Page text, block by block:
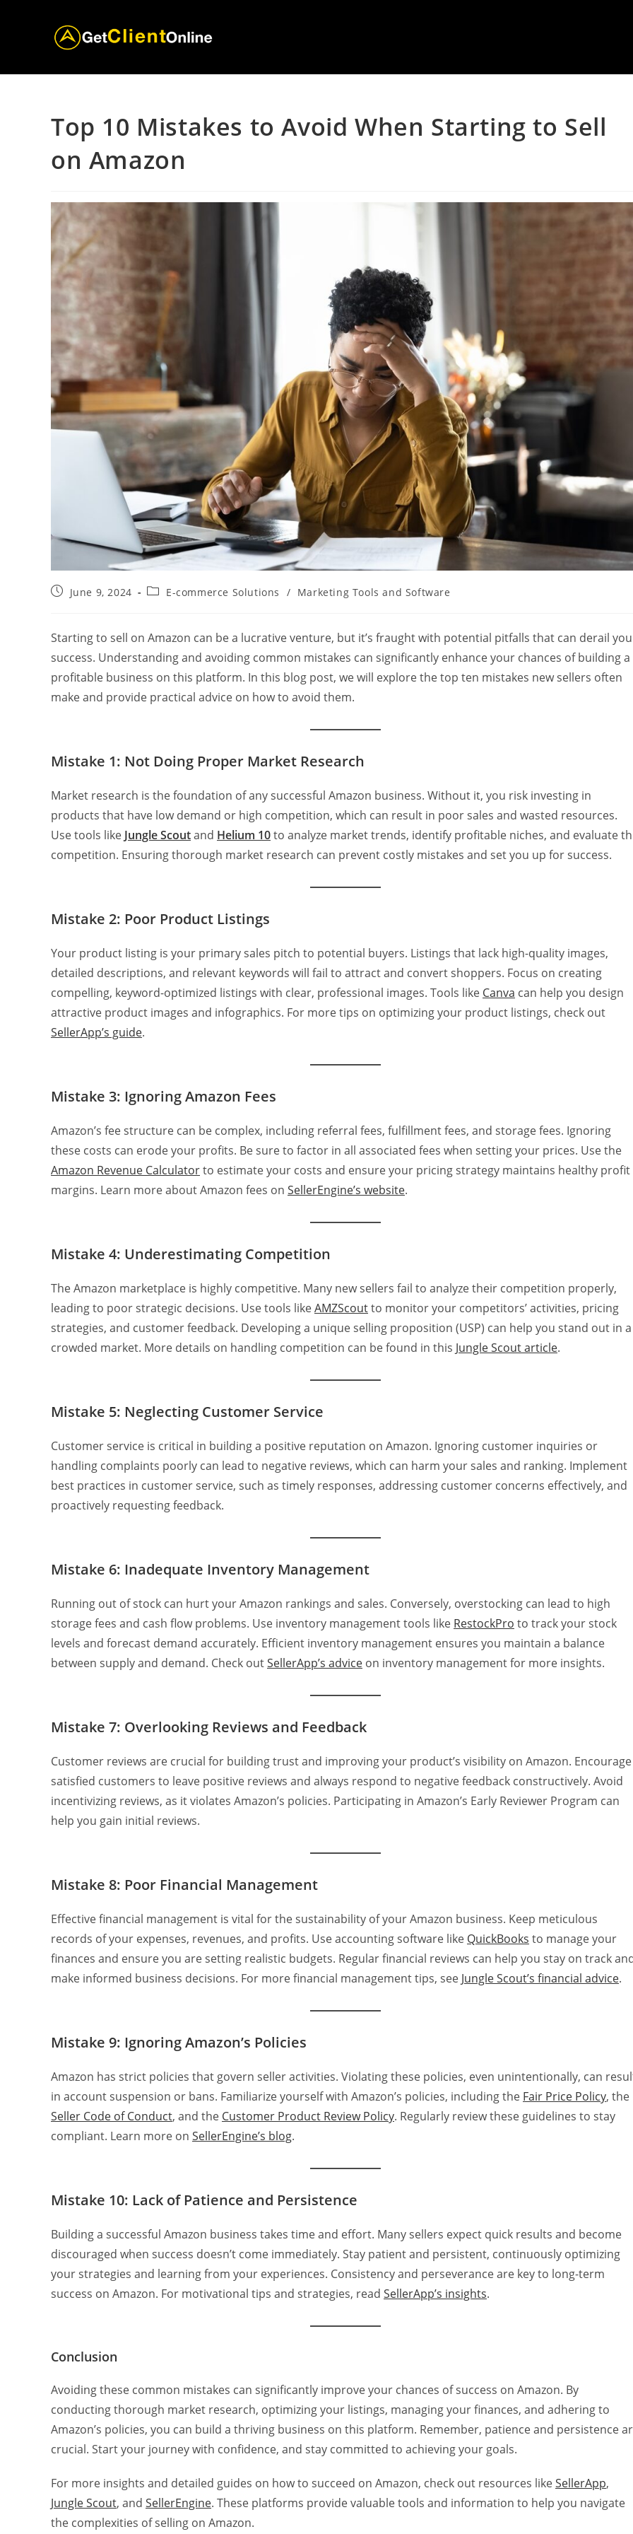
Top 10 Mistakes to Avoid When Starting to Sell
on Amazon
PostJune 9, 2024
PostE-commerce Solutions / Marketing Tools and Software
Starting to sell on Amazon can be a lucrative venture, but it’s fraught with potential pitfalls that can derail
success. Understanding and avoiding common mistakes can significantly enhance your chances of building a
profitable business on this platform. In this blog post, we will explore the top ten mistakes new sellers often
make and provide practical advice on how to avoid them.
Mistake 1: Not Doing Proper Market Research
Market research is the foundation of any successful Amazon business. Without it, you risk investing in
products that have low demand or high competition, which can result in poor sales and wasted resources.
Use tools like Jungle Scoutand Helium 10to analyze market trends, identify profitable niches, and evaluate
competition. Ensuring thorough market research can prevent costly mistakes and set you up for success.
Mistake 2: Poor Product Listings
Your product listing is your primary sales pitch to potential buyers. Listings that lack high-quality images,
detailed descriptions, and relevant keywords will fail to attract and convert shoppers. Focus on creating
compelling, keyword-optimized listings with clear, professional images. Tools like Canva can help you design
attractive product images and infographics. For more tips on optimizing your product listings, check out
SellerApp’s guide.
Mistake 3: Ignoring Amazon Fees
Amazon’s fee structure can be complex, including referral fees, fulfillment fees, and storage fees. Ignoring
these costs can erode your profits. Be sure to factor in all associated fees when setting your prices. Use the
Amazon Revenue Calculatorto estimate your costs and ensure your pricing strategy maintains healthy profit
margins. Learn more about Amazon fees on SellerEngine’s website.
Mistake 4: Underestimating Competition
The Amazon marketplace is highly competitive. Many new sellers fail to analyze their competition properly,
leading to poor strategic decisions. Use tools likeAMZScoutto monitor your competitors’ activities, pricing
strategies, and customer feedback. Developing a unique selling proposition (USP) can help you stand out in a
crowded market. More details on handling competition can be found in this Jungle Scout article.
Mistake 5: Neglecting Customer Service
Customer service is critical in building a positive reputation on Amazon. Ignoring customer inquiries or
handling complaints poorly can lead to negative reviews, which can harm your sales and ranking. Implement
best practices in customer service, such as timely responses, addressing customer concerns effectively, and
proactively requesting feedback.
Mistake 6: Inadequate Inventory Management
Running out of stock can hurt your Amazon rankings and sales. Conversely, overstocking can lead to high
storage fees and cash flow problems. Use inventory management tools like RestockPro to track your stock
levels and forecast demand accurately. Efficient inventory management ensures you maintain a balance
between supply and demand. Check outSellerApp’s advice on inventory management for more insights.
Mistake 7: Overlooking Reviews and Feedback
Customer reviews are crucial for building trust and improving your product’s visibility on Amazon. Encourage
satisfied customers to leave positive reviews and always respond to negative feedback constructively. Avoid
incentivizing reviews, as it violates Amazon’s policies. Participating in Amazon’s Early Reviewer Program can
help you gain initial reviews.
Mistake 8: Poor Financial Management
Effective financial management is vital for the sustainability of your Amazon business. Keep meticulous
records of your expenses, revenues, and profits. Use accounting software like QuickBooks to manage your
finances and ensure you are setting realistic budgets. Regular financial reviews can help you stay on track
make informed business decisions. For more financial management tips, see Jungle Scout’s financial advice.
Mistake 9: Ignoring Amazon’s Policies
Amazon has strict policies that govern seller activities. Violating these policies, even unintentionally, can
in account suspension or bans. Familiarize yourself with Amazon’s policies, including the Fair Price Policy, the
Seller Code of Conduct, and the Customer Product Review Policy. Regularly review these guidelines to stay
compliant. Learn more on SellerEngine’s blog.
Mistake 10: Lack of Patience and Persistence
Building a successful Amazon business takes time and effort. Many sellers expect quick results and become
discouraged when success doesn’t come immediately. Stay patient and persistent, continuously optimizing
your strategies and learning from your experiences. Consistency and perseverance are key to long-term
success on Amazon. For motivational tips and strategies, read SellerApp’s insights.
Conclusion
Avoiding these common mistakes can significantly improve your chances of success on Amazon. By
conducting thorough market research, optimizing your listings, managing your finances, and adhering to
Amazon’s policies, you can build a thriving business on this platform. Remember, patience and persistence
crucial. Start your journey with confidence, and stay committed to achieving your goals.
For more insights and detailed guides on how to succeed on Amazon, check out resources likeSellerApp,
Jungle Scout, and SellerEngine. These platforms provide valuable tools and information to help you navigate
the complexities of selling on Amazon.